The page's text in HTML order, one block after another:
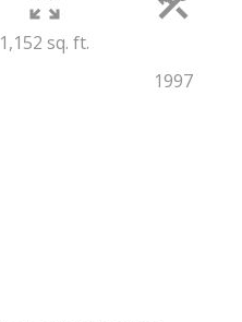
1,152 sq. ft.
1997